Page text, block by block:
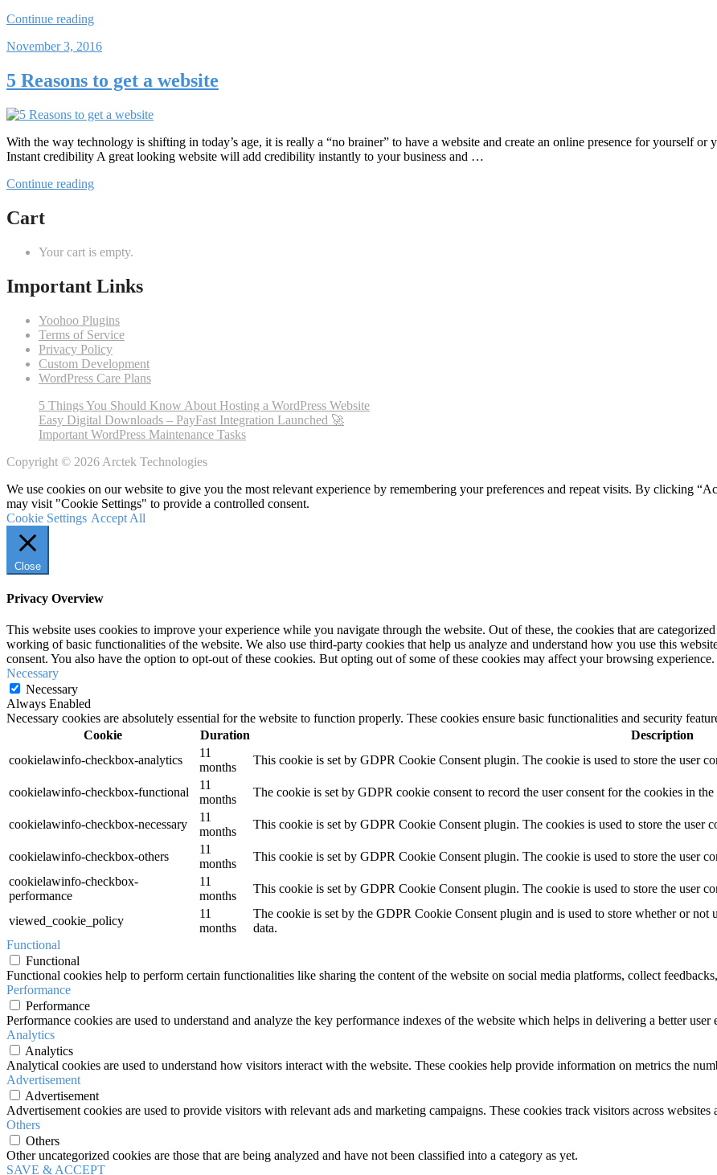
Continue reading“Why
Should
WordPress?”
Posted
November 3, 2016
5 Reasons to get a website
With the way technology is shifting in today’s age, it is really a “no brainer” to have a website and create an online presence for yourself
Instant credibility A great looking website will add credibility instantly to your business and …
Continue reading“5
website”
Cart
Your cart is empty.
Important Links
Yoohoo Plugins
Terms of Service
Privacy Policy
Custom Development
WordPress Care Plans
5 Things You Should Know About Hosting a WordPress Website
Easy Digital Downloads – PayFast Integration Launched 🚀
Important WordPress Maintenance Tasks
Copyright © 2026 Arctek Technologies
We use cookies on our website to give you the most relevant experience by remembering your preferences and repeat visits. By clicking
may visit "Cookie Settings" to provide a controlled consent.
Cookie Settings Accept All
Close
Privacy Overview
This website uses cookies to improve your experience while you navigate through the website. Out of these, the cookies that are
working of basic functionalities of the website. We also use third-party cookies that help us analyze and understand how you use this
consent. You also have the option to opt-out of these cookies. But opting out of some of these cookies may affect your browsing experience.
Necessary
Necessary
Always Enabled
Necessary cookies are absolutely essential for the website to function properly. These cookies ensure basic functionalities and security
Cookie
Duration
Description
cookielawinfo-checkbox-analytics
11
months
This cookie is set by GDPR Cookie Consent plugin. The cookie is used to store the user
cookielawinfo-checkbox-functional
11
months
The cookie is set by GDPR cookie consent to record the user consent for the cookies in
cookielawinfo-checkbox-necessary
11
months
This cookie is set by GDPR Cookie Consent plugin. The cookies is used to store the user
cookielawinfo-checkbox-others
11
months
This cookie is set by GDPR Cookie Consent plugin. The cookie is used to store the user
cookielawinfo-checkbox-
performance
11
months
This cookie is set by GDPR Cookie Consent plugin. The cookie is used to store the user
viewed_cookie_policy
11
months
The cookie is set by the GDPR Cookie Consent plugin and is used to store whether or not
data.
Functional
Functional
Functional cookies help to perform certain functionalities like sharing the content of the website on social media platforms, collect
Performance
Performance
Performance cookies are used to understand and analyze the key performance indexes of the website which helps in delivering a better user
Analytics
Analytics
Analytical cookies are used to understand how visitors interact with the website. These cookies help provide information on metrics the
Advertisement
Advertisement
Advertisement cookies are used to provide visitors with relevant ads and marketing campaigns. These cookies track visitors across
Others
Others
Other uncategorized cookies are those that are being analyzed and have not been classified into a category as yet.
SAVE & ACCEPT